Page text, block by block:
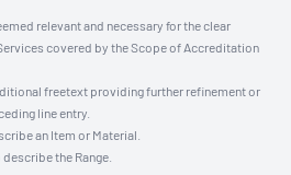
relevant and necessary for the clear
covered by the Scope of Accreditation
freetext providing further refinement or
line entry.
an Item or Material.
the Range.